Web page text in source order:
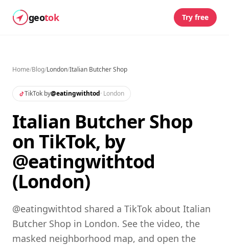
geotok Try free
Home/Blog/London/Italian Butcher Shop
TikTok by@eatingwithtod· London
Italian Butcher Shop
on TikTok, by
@eatingwithtod
(London)
@eatingwithtod shared a TikTok about Italian
Butcher Shop in London. See the video, the
masked neighborhood map, and open the